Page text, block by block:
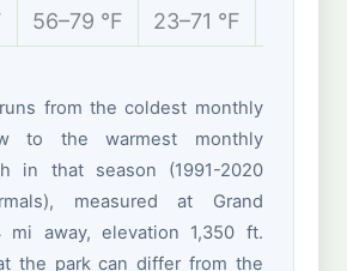
56–79 °F 23–71 °F
from the coldest monthly
to the warmest monthly
in that season (1991-2020
measured at Grand
mi away, elevation 1,350 ft.
the park can differ from the